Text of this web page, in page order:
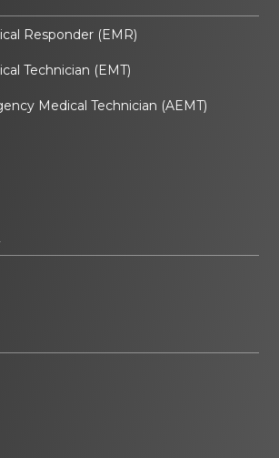
Responder (EMR)
Technician (EMT)
Medical Technician (AEMT)